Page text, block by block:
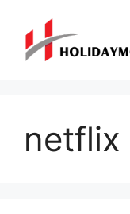
content
netflix